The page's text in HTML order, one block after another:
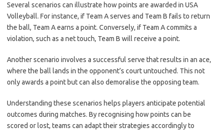
Several scenarios can illustrate how points are awarded in USA
Volleyball. For instance, if Team A serves and Team B fails to return
the ball, Team A earns a point. Conversely, if Team A commits a
violation, such as a net touch, Team B will receive a point.
Another scenario involves a successful serve that results in an ace,
where the ball lands in the opponent’s court untouched. This not
only awards a point but can also demoralise the opposing team.
Understanding these scenarios helps players anticipate potential
outcomes during matches. By recognising how points can be
scored or lost, teams can adapt their strategies accordingly to